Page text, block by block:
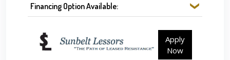
Financing Option Available:
Apply
Now